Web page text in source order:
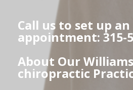
Call us to set up an
appointment: 315-
About Our
chiropractic